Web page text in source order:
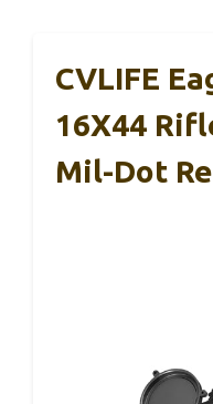
CVLIFE
16X44
Mil-Dot